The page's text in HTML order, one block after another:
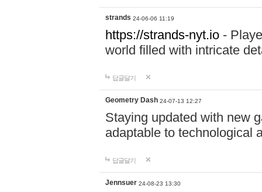
strands 24-06-06 11:19
https://strands-nyt.io -
world filled with intricate
답글달기
Geometry Dash 24-07-13 12:27
Staying updated with new
adaptable to technological
답글달기
Jennsuer 24-08-23 13:30